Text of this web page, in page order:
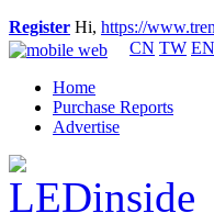
Register Hi, https://
CN TW EN
Home
Purchase Reports
Advertise